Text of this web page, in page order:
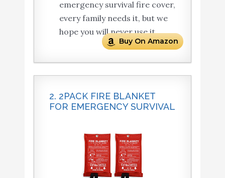
emergency survival fire cover,
every family needs it, but we
hope you will never use it.
Buy On Amazon
2. 2PACK FIRE BLANKET
FOR EMERGENCY SURVIVAL